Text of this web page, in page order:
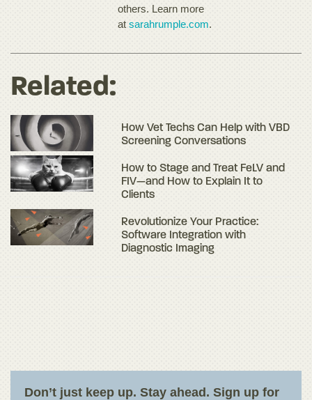
others. Learn more
atsarahrumple.com.
Related:
How Vet Techs Can Help with VBD
Screening Conversations
How to Stage and Treat FeLV and
FIV—and How to Explain It to
Clients
Revolutionize Your Practice:
Software Integration with
Diagnostic Imaging
Don’t just keep up. Stay ahead. Sign up for